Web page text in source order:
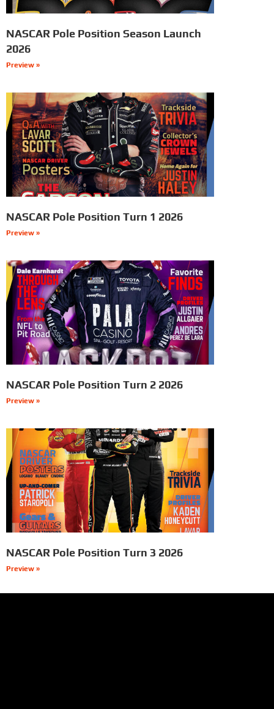
NASCAR Pole Position Season Launch
2026
Preview »
NASCAR Pole Position Turn 1 2026
Preview »
NASCAR Pole Position Turn 2 2026
Preview »
NASCAR Pole Position Turn 3 2026
Preview »